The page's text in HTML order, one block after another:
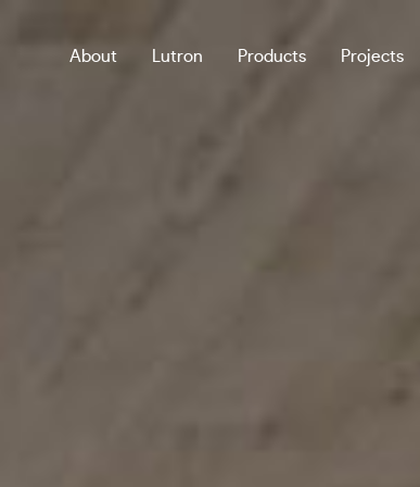
About Lutron Products Projects